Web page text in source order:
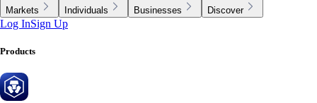
Markets Individuals Businesses Discover
Log InSign Up
Products